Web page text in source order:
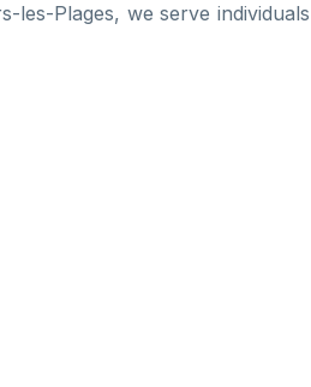
les-Plages, we serve